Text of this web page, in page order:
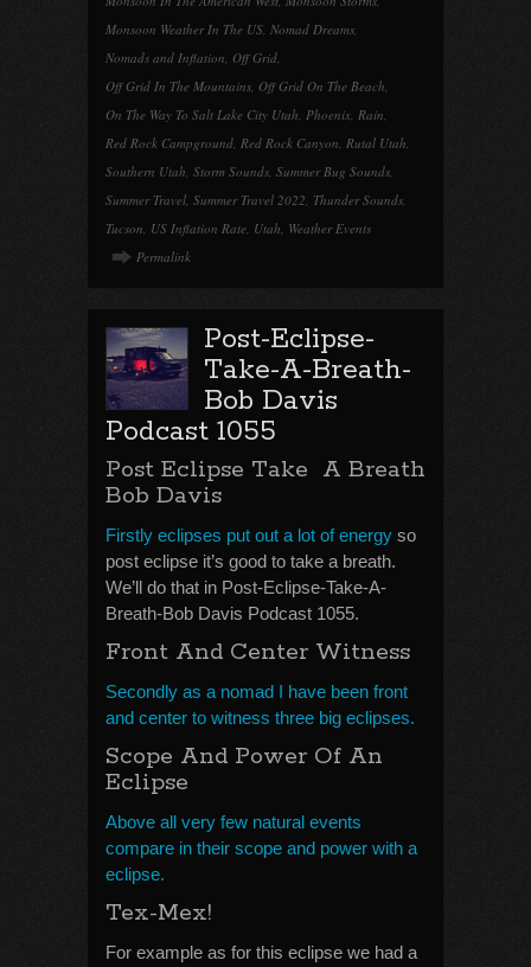
Monsoon Weather In The US, Nomad Dreams,
Nomads and Inflation, Off Grid,
Off Grid In The Mountains, Off Grid On The Beach,
On The Way To Salt Lake City Utah, Phoenix, Rain,
Red Rock Campground, Red Rock Canyon, Rutal Utah,
Southern Utah, Storm Sounds, Summer Bug Sounds,
Summer Travel, Summer Travel 2022, Thunder Sounds,
Tucson, US Inflation Rate, Utah, Weather Events
Permalink
Post-Eclipse-
Take-A-Breath-
Bob Davis
Podcast 1055
Post Eclipse Take A Breath
Bob Davis
Firstly eclipses put out a lot of energy so
post eclipse it’s good to take a breath.
We’ll do that in Post-Eclipse-Take-A-
Breath-Bob Davis Podcast 1055.
Front And Center Witness
Secondly as a nomad I have been front
and center to witness three big eclipses.
Scope And Power Of An
Eclipse
Above all very few natural events
compare in their scope and power with a
eclipse.
Tex-Mex!
For example as for this eclipse we had a